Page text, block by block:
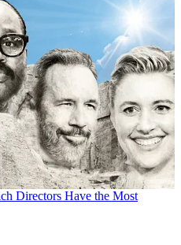
Directors Have the Most